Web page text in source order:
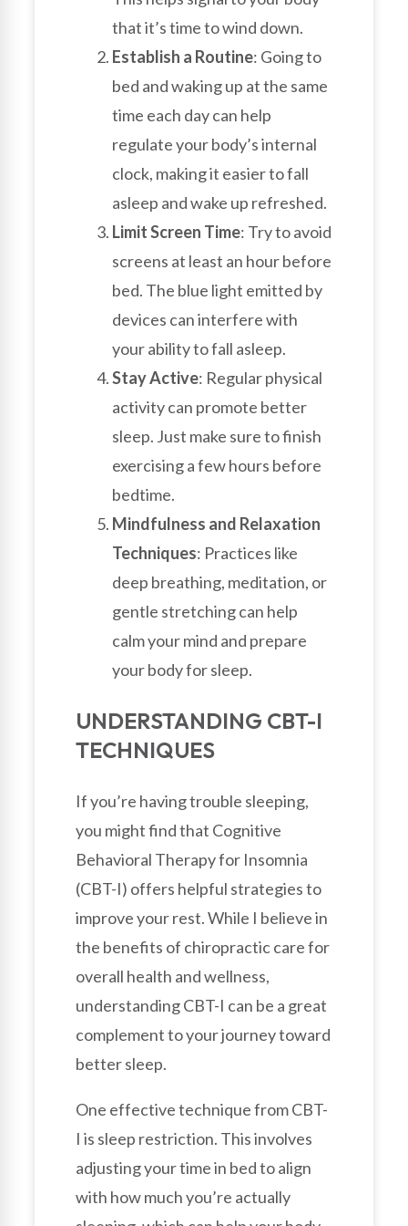
that it’s time to wind down.
Establish a Routine: Going to
bed and waking up at the same
time each day can help
regulate your body’s internal
clock, making it easier to fall
asleep and wake up refreshed.
Limit Screen Time: Try to avoid
screens at least an hour before
bed. The blue light emitted by
devices can interfere with
your ability to fall asleep.
Stay Active: Regular physical
activity can promote better
sleep. Just make sure to finish
exercising a few hours before
bedtime.
Mindfulness and Relaxation
Techniques: Practices like
deep breathing, meditation, or
gentle stretching can help
calm your mind and prepare
your body for sleep.
UNDERSTANDING CBT-I
TECHNIQUES
If you’re having trouble sleeping,
you might find that Cognitive
Behavioral Therapy for Insomnia
(CBT-I) offers helpful strategies to
improve your rest. While I believe in
the benefits of chiropractic care for
overall health and wellness,
understanding CBT-I can be a great
complement to your journey toward
better sleep.
One effective technique from CBT-
I is sleep restriction. This involves
adjusting your time in bed to align
with how much you’re actually